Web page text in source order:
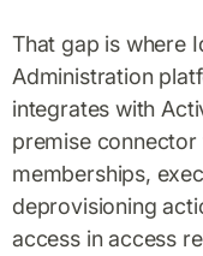
That gap is where
Administration
integrates with
premise
memberships,
deprovisioning
access in access